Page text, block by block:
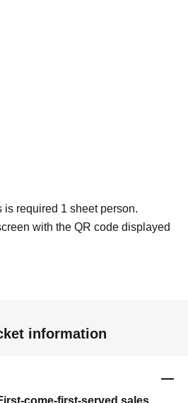
is required 1 sheet person.
with the QR code displayed
information
come-first-served sales